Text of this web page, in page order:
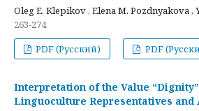
Oleg E. Klepikov , Elena M. Pozdnyakova ,
263-274
PDF (Русский)
PDF
Interpretation of the Value
Linguoculture Representatives and